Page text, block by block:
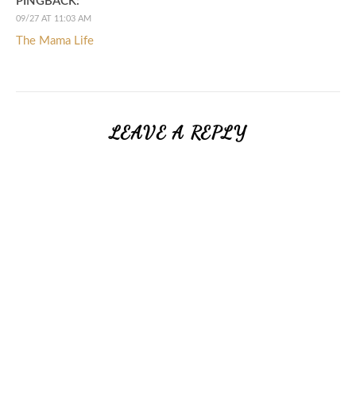
09/27 AT 11:03 AM
The Mama Life
LEAVE A REPLY